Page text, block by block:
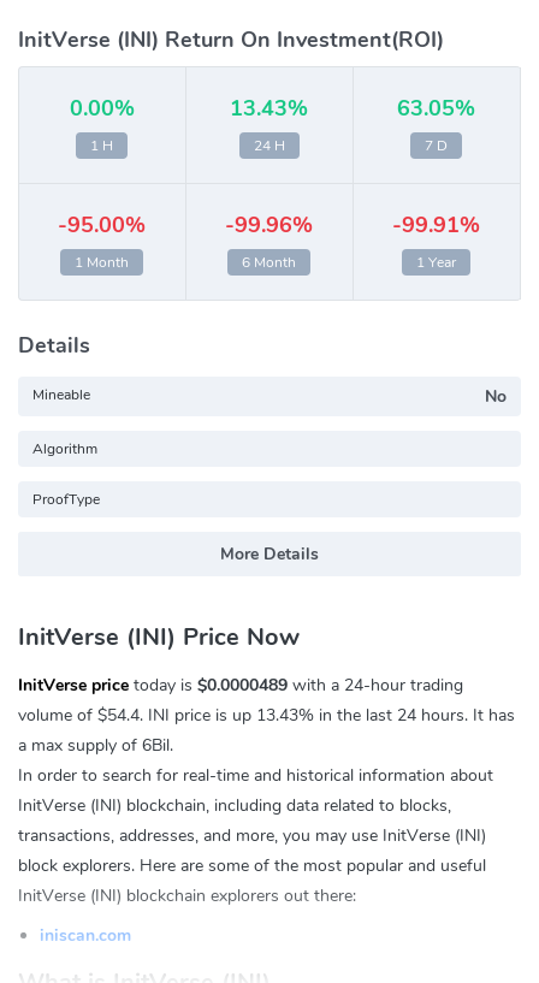
InitVerse (INI) Return On Investment(ROI)
0.00%
1 H
13.43%
24 H
63.05%
7 D
-95.00%
1 Month
-99.96%
6 Month
-99.91%
1 Year
Details
Mineable No
Algorithm
ProofType
More Details
InitVerse (INI) Price Now
InitVerse price today is $0.0000489 with a 24-hour trading
volume of $54.4. INI price is up 13.43% in the last 24 hours. It has
a max supply of 6Bil.
In order to search for real-time and historical information about
InitVerse (INI) blockchain, including data related to blocks,
transactions, addresses, and more, you may use InitVerse (INI)
block explorers. Here are some of the most popular and useful
InitVerse (INI) blockchain explorers out there:
iniscan.com